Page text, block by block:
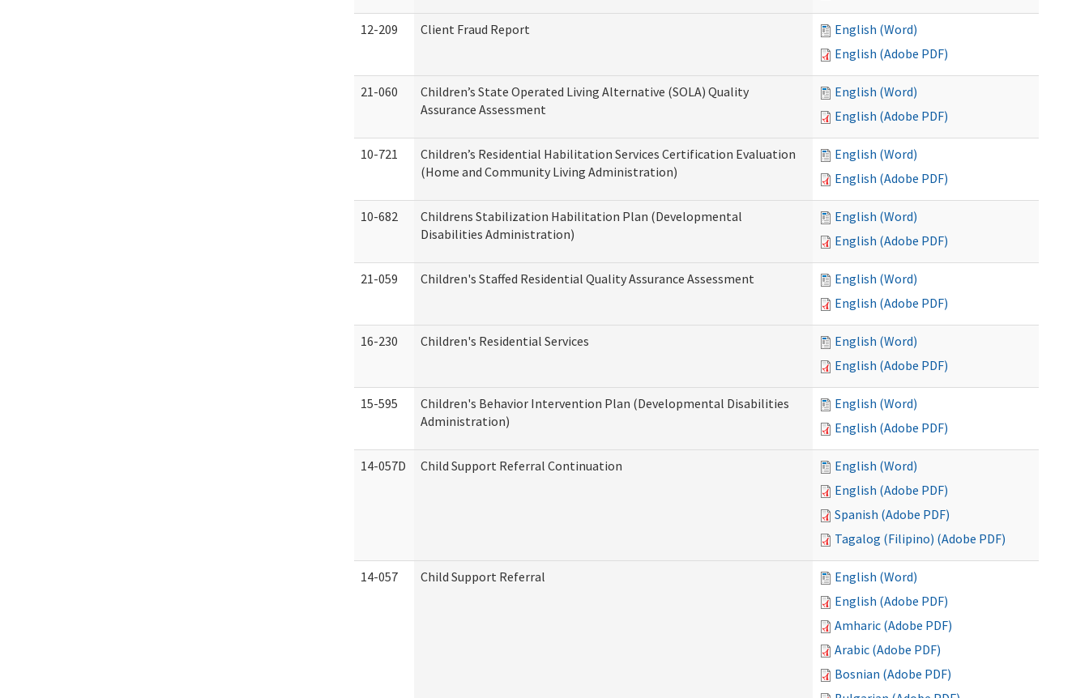
12-209 Client Fraud Report
English (Word)
English (Adobe PDF)
21-060
Children’s State Operated Living Alternative (SOLA) Quality
Assurance Assessment
English (Word)
English (Adobe PDF)
10-721
Children’s Residential Habilitation Services Certification Evaluation
(Home and Community Living Administration)
English (Word)
English (Adobe PDF)
10-682
Childrens Stabilization Habilitation Plan (Developmental
Disabilities Administration)
English (Word)
English (Adobe PDF)
21-059 Children's Staffed Residential Quality Assurance Assessment
English (Word)
English (Adobe PDF)
16-230 Children's Residential Services
English (Word)
English (Adobe PDF)
15-595
Children's Behavior Intervention Plan (Developmental Disabilities
Administration)
English (Word)
English (Adobe PDF)
14-057D Child Support Referral Continuation
English (Word)
English (Adobe PDF)
Spanish (Adobe PDF)
Tagalog (Filipino) (Adobe PDF)
14-057 Child Support Referral
English (Word)
English (Adobe PDF)
Amharic (Adobe PDF)
Arabic (Adobe PDF)
Bosnian (Adobe PDF)